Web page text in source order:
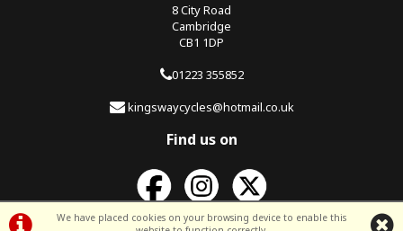
We have placed cookies on your browsing device to enable this
8 City Road
Cambridge
CB1 1DP
01223 355852
kingswaycycles@hotmail.co.uk
Find us on